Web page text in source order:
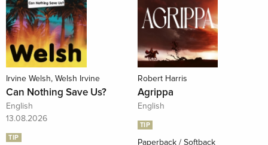
Irvine Welsh, Welsh Irvine
Can Nothing Save Us?
English
13.08.2026
TIP
Robert Harris
Agrippa
English
TIP
Paperback / Softback